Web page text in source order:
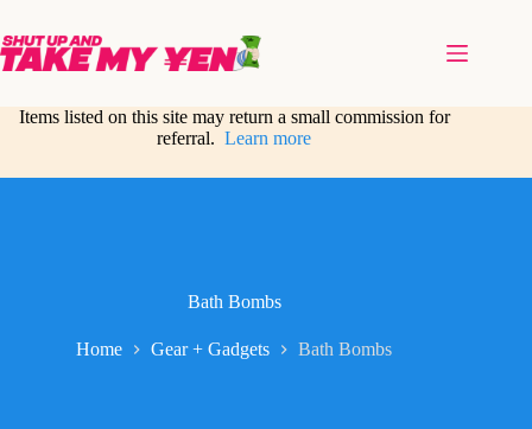
content
Items listed on this site may return a small commission for
referral.Learn more
Bath Bombs
Home Gear + Gadgets Bath Bombs